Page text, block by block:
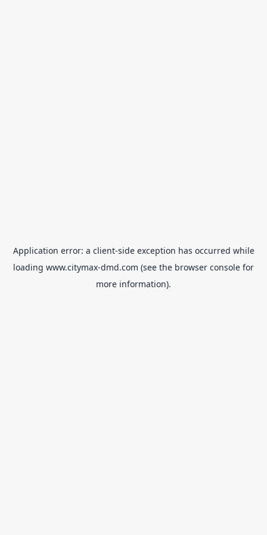
Application error: a client-side exception has occurred while
loading www.citymax-dmd.com (see the browser console for
more information).